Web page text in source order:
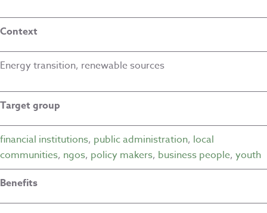
Context
Energy transition, renewable sources
Target group
financial institutions, public administration, local
communities, ngos, policy makers, business people, youth
Benefits